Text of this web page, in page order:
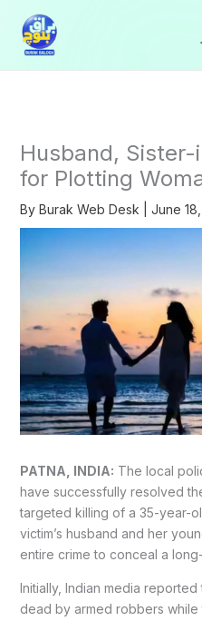
content
Husband,
for Plotting
By Burak Web Desk June
PATNA, INDIA: The local
have successfully resolved
targeted killing of a 35-year-
victim’s husband and her
entire crime to conceal a
Initially, Indian media
dead by armed robbers